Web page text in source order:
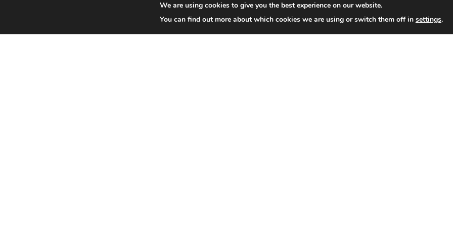
We are using cookies to give you the best experience on our website.
You can find out more about which cookies we are using or switch them off in settings.